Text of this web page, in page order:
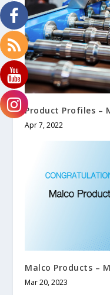
Product Profiles –
Apr 7, 2022
Malco Products –
Mar 20, 2023